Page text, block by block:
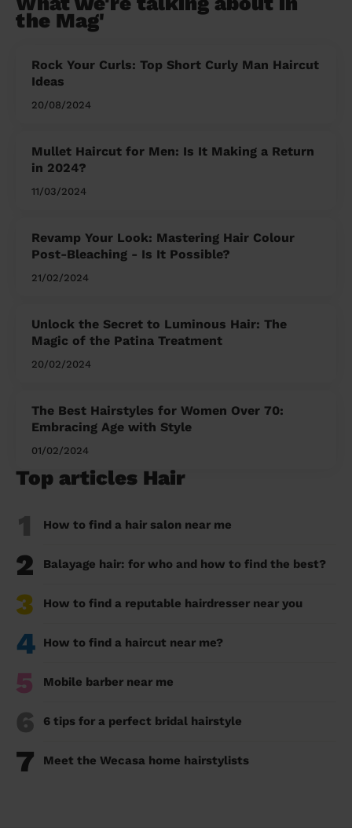
the Mag'
Rock Your Curls: Top Short Curly Man Haircut
Ideas
20/08/2024
Mullet Haircut for Men: Is It Making a Return
in 2024?
11/03/2024
Revamp Your Look: Mastering Hair Colour
Post-Bleaching - Is It Possible?
21/02/2024
Unlock the Secret to Luminous Hair: The
Magic of the Patina Treatment
20/02/2024
The Best Hairstyles for Women Over 70:
Embracing Age with Style
01/02/2024
Top articles Hair
1 How to find a hair salon near me
2 Balayage hair: for who and how to find the best?
3 How to find a reputable hairdresser near you
4 How to find a haircut near me?
5 Mobile barber near me
6 6 tips for a perfect bridal hairstyle
7 Meet the Wecasa home hairstylists